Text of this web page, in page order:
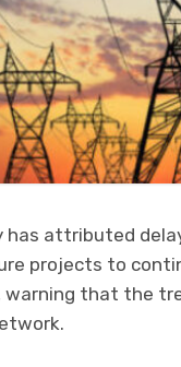
has attributed
projects to
warning that the